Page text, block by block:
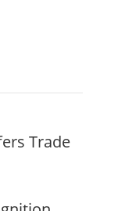
Trade